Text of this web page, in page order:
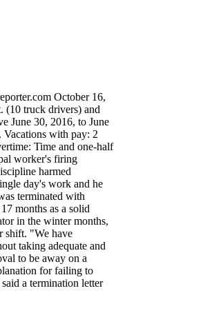
October 16,
truck drivers) and
June 30, 2016, to June
Vacations with pay: 2
Time and one-half
worker's firing
harmed
day's work and he
terminated with
months as a solid
in the winter months,
shift. "We have
taking adequate and
to be away on a
for failing to
a termination letter
> pg. 8 Windsor, Ont.,
fired for "evi- dence